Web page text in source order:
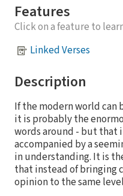
Features
Click on a feature to
Linked Verses
Description
If the modern world can
it is probably the
words around - but that
accompanied by a
in understanding. It is
that instead of bringing
opinion to the same